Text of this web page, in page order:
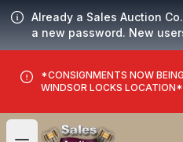
Already a Sales Auction
a new password. New
*CONSIGNMENTS NOW
WINDSOR LOCKS LOCATION*